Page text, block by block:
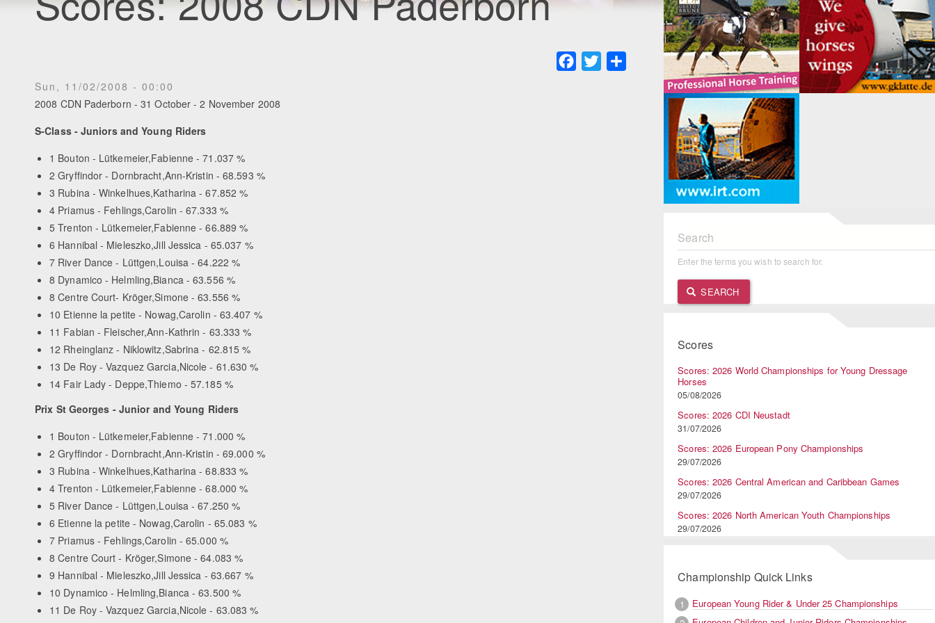
Facebook
Twitter
Sun, 11/02/2008 - 00:00
2008 CDN Paderborn - 31 October - 2 November 2008
S-Class - Juniors and Young Riders
1 Bouton - Lütkemeier,Fabienne - 71.037 %
2 Gryffindor - Dornbracht,Ann-Kristin - 68.593 %
3 Rubina - Winkelhues,Katharina - 67.852 %
4 Priamus - Fehlings,Carolin - 67.333 %
5 Trenton - Lütkemeier,Fabienne - 66.889 %
6 Hannibal - Mieleszko,Jill Jessica - 65.037 %
7 River Dance - Lüttgen,Louisa - 64.222 %
8 Dynamico - Helmling,Bianca - 63.556 %
8 Centre Court- Kröger,Simone - 63.556 %
10 Etienne la petite - Nowag,Carolin - 63.407 %
11 Fabian - Fleischer,Ann-Kathrin - 63.333 %
12 Rheinglanz - Niklowitz,Sabrina - 62.815 %
13 De Roy - Vazquez Garcia,Nicole - 61.630 %
14 Fair Lady - Deppe,Thiemo - 57.185 %
Prix St Georges - Junior and Young Riders
1 Bouton - Lütkemeier,Fabienne - 71.000 %
2 Gryffindor - Dornbracht,Ann-Kristin - 69.000 %
3 Rubina - Winkelhues,Katharina - 68.833 %
4 Trenton - Lütkemeier,Fabienne - 68.000 %
5 River Dance - Lüttgen,Louisa - 67.250 %
6 Etienne la petite - Nowag,Carolin - 65.083 %
7 Priamus - Fehlings,Carolin - 65.000 %
8 Centre Court - Kröger,Simone - 64.083 %
9 Hannibal - Mieleszko,Jill Jessica - 63.667 %
10 Dynamico - Helmling,Bianca - 63.500 %
11 De Roy - Vazquez Garcia,Nicole - 63.083 %
Search
Enter the terms you wish to search for.
SEARCH
Scores
Scores: 2026 World Championships for Young Dressage
Horses
05/08/2026
Scores: 2026 CDI Neustadt
31/07/2026
Scores: 2026 European Pony Championships
29/07/2026
Scores: 2026 Central American and Caribbean Games
29/07/2026
Scores: 2026 North American Youth Championships
29/07/2026
Championship Quick Links
1
European Young Rider & Under 25 Championships